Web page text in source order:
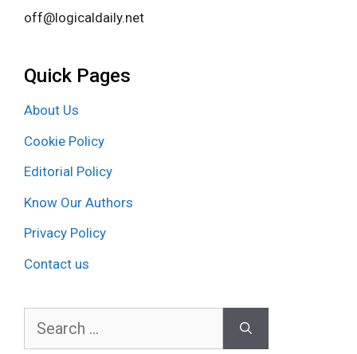
off@logicaldaily.net
Quick Pages
About Us
Cookie Policy
Editorial Policy
Know Our Authors
Privacy Policy
Contact us
Search